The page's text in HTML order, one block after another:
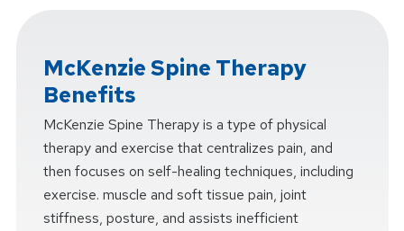
McKenzie Spine Therapy
Benefits
McKenzie Spine Therapy is a type of physical
therapy and exercise that centralizes pain, and
then focuses on self-healing techniques, including
exercise. muscle and soft tissue pain, joint
stiffness, posture, and assists inefficient